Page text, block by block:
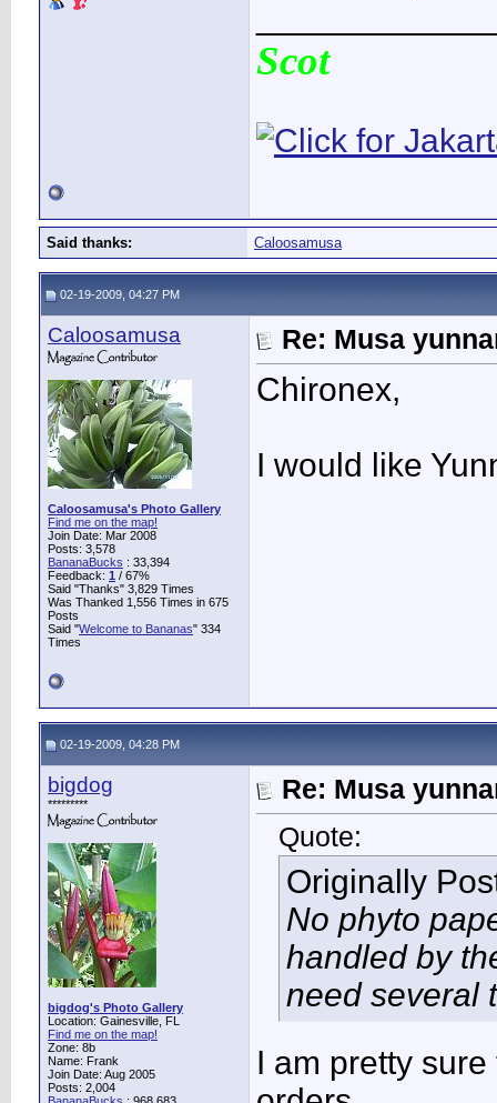
Scot
Said thanks: Caloosamusa
02-19-2009, 04:27 PM
Caloosamusa
Caloosamusa's Photo Gallery
Find me on the map!
Join Date: Mar 2008
Posts: 3,578
BananaBucks : 33,394
Feedback: 1 / 67%
Said "Thanks" 3,829 Times
Was Thanked 1,556 Times in 675
Posts
Said "Welcome to Bananas" 334
Times
Re: Musa
Chironex,
I would like
02-19-2009, 04:28 PM
bigdog
*********
bigdog's Photo Gallery
Location: Gainesville, FL
Find me on the map!
Zone: 8b
Name: Frank
Join Date: Aug 2005
Posts: 2,004
Re: Musa
Quote:
Originally
No phyto
handled by
need several
I am pretty